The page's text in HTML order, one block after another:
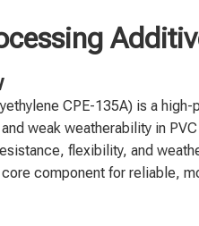
CPE-135A) is a
weak weatherability in
flexibility, and
component for reliable,